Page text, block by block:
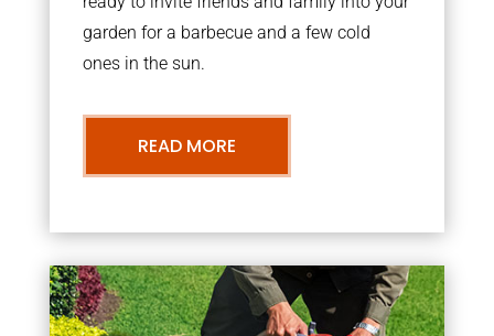
garden for a barbecue and a few cold
ones in the sun.
READ MORE